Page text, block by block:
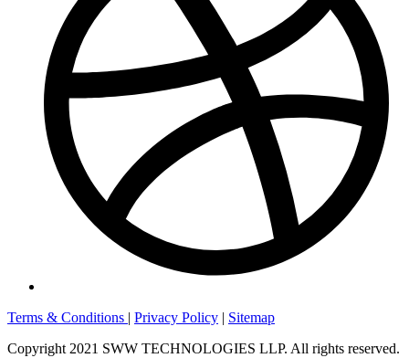
Terms & Conditions | Privacy Policy | Sitemap
Copyright 2021 SWW TECHNOLOGIES LLP. All rights reserved.